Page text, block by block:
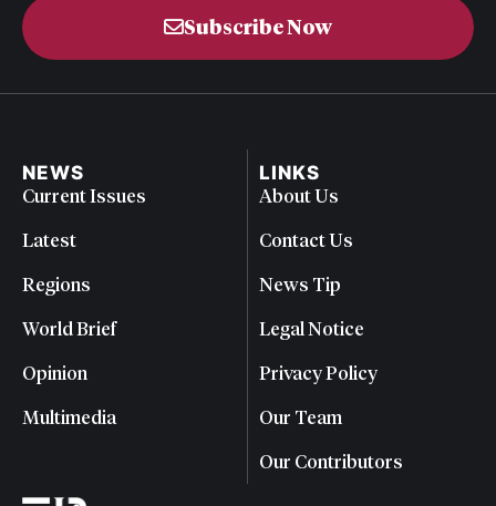
Subscribe Now
NEWS
Current Issues
Latest
Regions
World Brief
Opinion
Multimedia
LINKS
About Us
Contact Us
News Tip
Legal Notice
Privacy Policy
Our Team
Our Contributors